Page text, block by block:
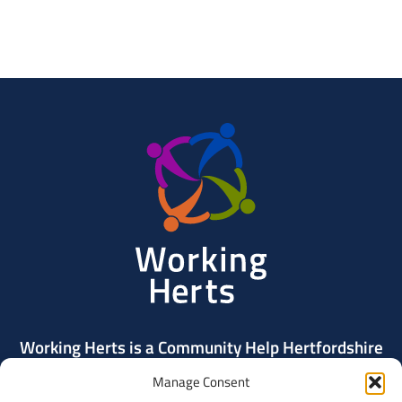
Manage Consent
Working Herts is a Community Help Hertfordshire
project delivered by Community Action Dacorum.